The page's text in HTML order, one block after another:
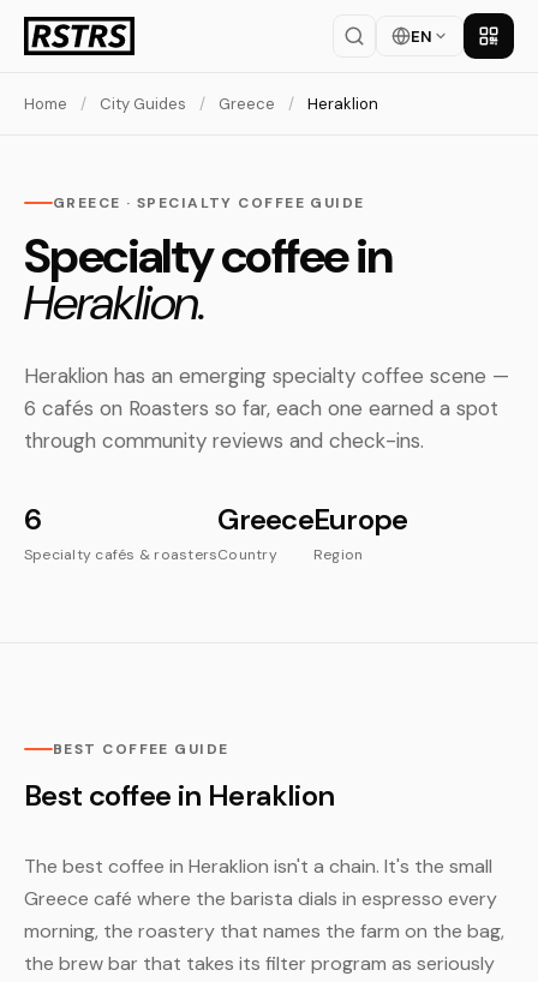
EN Get
Home / City Guides / Greece / Heraklion
GREECE · SPECIALTY COFFEE GUIDE
Specialty coffee in
Heraklion.
Heraklion has an emerging specialty coffee scene —
6 cafés on Roasters so far, each one earned a spot
through community reviews and check-ins.
6
Specialty cafés & roasters
Greece
Country
Europe
Region
BEST COFFEE GUIDE
Best coffee in Heraklion
The best coffee in Heraklion isn't a chain. It's the small
Greece café where the barista dials in espresso every
morning, the roastery that names the farm on the bag,
the brew bar that takes its filter program as seriously